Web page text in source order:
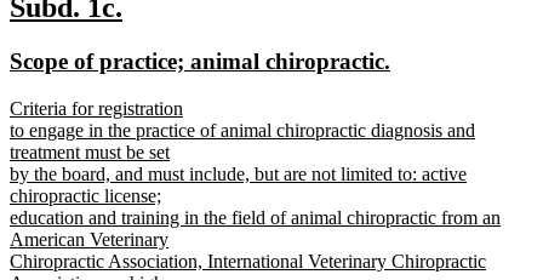
new
begin
Subd. 1c.
end
new
begin
Scope of practice; animal chiropractic.
new
text
begin
Criteria for registration
to engage in the practice of animal chiropractic diagnosis and
treatment must be set
by the board, and must include, but are not limited to: active
chiropractic license;
education and training in the field of animal chiropractic from an
American Veterinary
Chiropractic Association, International Veterinary Chiropractic